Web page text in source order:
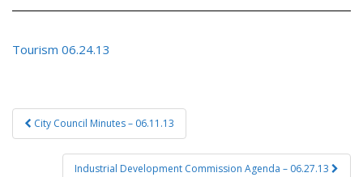
Tourism 06.24.13
Post
navigation
City Council Minutes – 06.11.13
Industrial Development Commission Agenda – 06.27.13